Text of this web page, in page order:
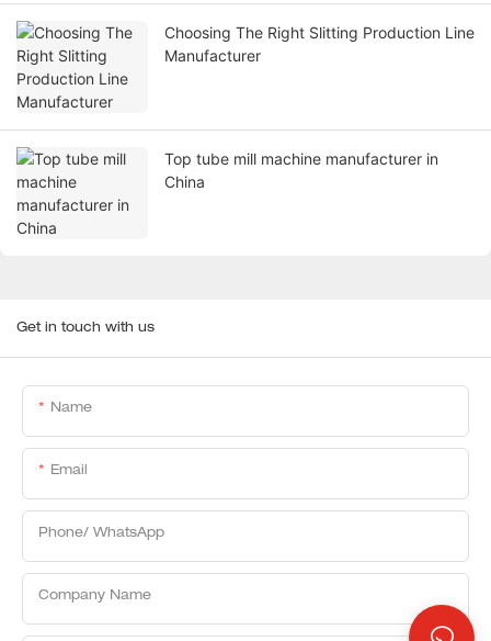
Choosing The Right Slitting Production Line
Manufacturer
Top tube mill machine manufacturer in
China
Get in touch with us
Name
Email
Phone/ WhatsApp
Company Name